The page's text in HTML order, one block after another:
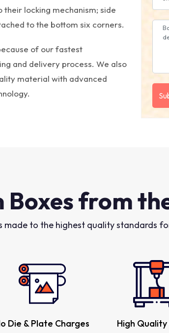
their locking mechanism; side
to the bottom six corners.
of our fastest
and delivery process. We also
material with advanced
Boxes from
to the highest quality standards
Die & Plate Charges
High